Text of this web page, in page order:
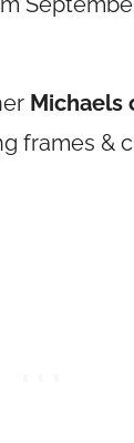
Michaels
frames &